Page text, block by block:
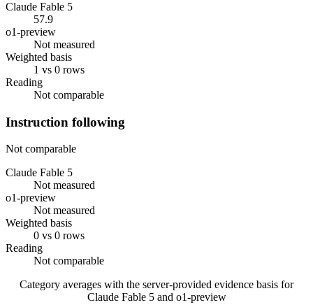
Claude Fable 5
57.9
o1-preview
Not measured
Weighted basis
1 vs 0 rows
Reading
Not comparable
Instruction following
Not comparable
Claude Fable 5
Not measured
o1-preview
Not measured
Weighted basis
0 vs 0 rows
Reading
Not comparable
Category averages with the server-provided evidence basis for
Claude Fable 5and o1-preview